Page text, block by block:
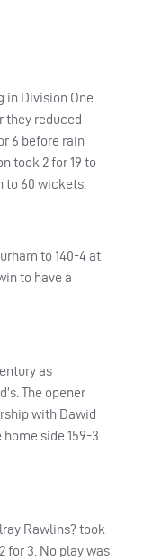
in Division One
they reduced
6 before rain
took 2 for 19 to
to 60 wickets.
to 140-4 at
to have a
as
The opener
with Dawid
side 159-3
Rawlins? took
for 3. No play was